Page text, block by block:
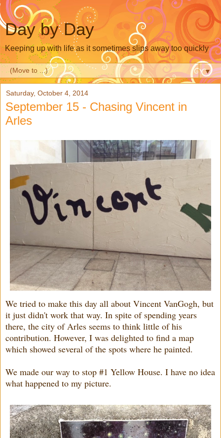
Day by Day
Keeping up with life as it sometimes slips away too quickly
▼
Saturday, October 4, 2014
September 15 - Chasing Vincent in
Arles
We tried to make this day all about Vincent VanGogh, but
it just didn't work that way. In spite of spending years
there, the city of Arles seems to think little of his
contribution. However, I was delighted to find a map
which showed several of the spots where he painted.
We made our way to stop #1 Yellow House. I have no idea
what happened to my picture.